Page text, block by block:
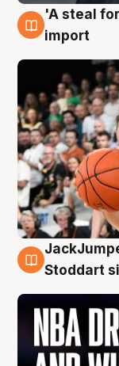
6 Aug
'A steal
import
6 Aug
Stoddart